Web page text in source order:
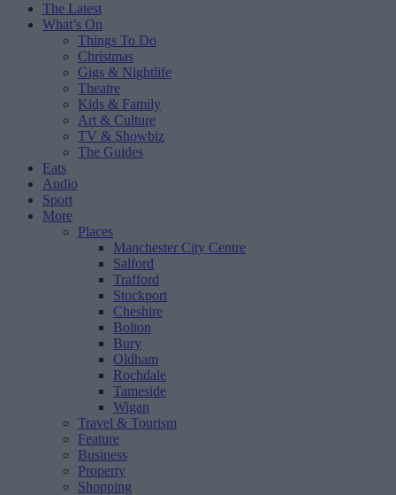
The Latest
What’s On
Things To Do
Christmas
Gigs & Nightlife
Theatre
Kids & Family
Art & Culture
TV & Showbiz
The Guides
Eats
Audio
Sport
More
Places
Manchester City Centre
Salford
Trafford
Stockport
Cheshire
Bolton
Bury
Oldham
Rochdale
Tameside
Wigan
Travel & Tourism
Feature
Business
Property
Shopping